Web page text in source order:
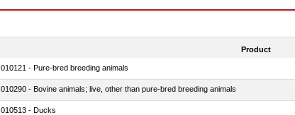
Product
010121 - Pure-bred breeding animals
010290 - Bovine animals; live, other than pure-bred breeding animals
010513 - Ducks